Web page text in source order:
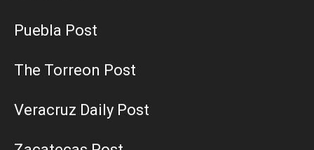
Puebla Post
The Torreon Post
Veracruz Daily Post